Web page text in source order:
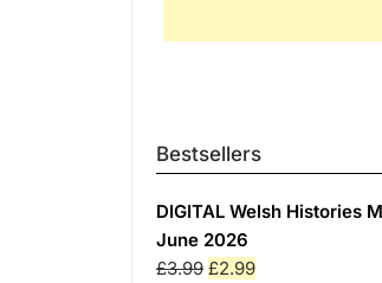
Bestsellers
DIGITAL Welsh Histories
June 2026
£3.99 Original
£2.99Current